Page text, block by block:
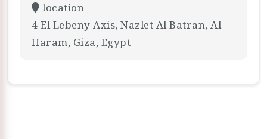
location
4 El Lebeny Axis, Nazlet Al Batran, Al
Haram, Giza, Egypt